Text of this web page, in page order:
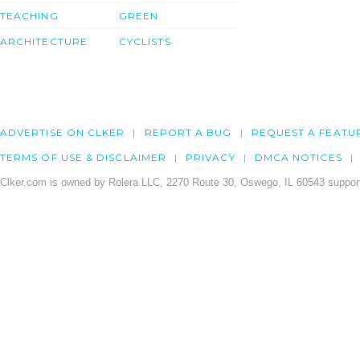
TEACHING
ARCHITECTURE
GREEN
CYCLISTS
ADVERTISE ON CLKER REPORT A BUG REQUEST A
TERMS OF USE & DISCLAIMER PRIVACY DMCA NOTICES
Clker.com is owned by Rolera LLC, 2270 Route 30, Oswego, IL 60543